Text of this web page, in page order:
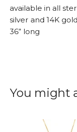
available in all
silver and 14K
36” long
You might